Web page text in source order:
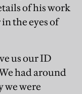
of his work
the eyes of
us our ID
had around
we were